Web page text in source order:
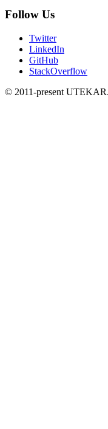
Follow Us
Twitter
LinkedIn
GitHub
StackOverflow
© 2011-present